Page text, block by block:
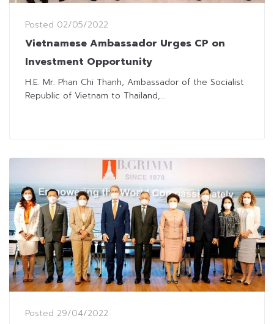
Posted 02/05/2022
Vietnamese Ambassador Urges CP on
Investment Opportunity
H.E. Mr. Phan Chi Thanh, Ambassador of the Socialist
Republic of Vietnam to Thailand,...
Posted 29/04/2022